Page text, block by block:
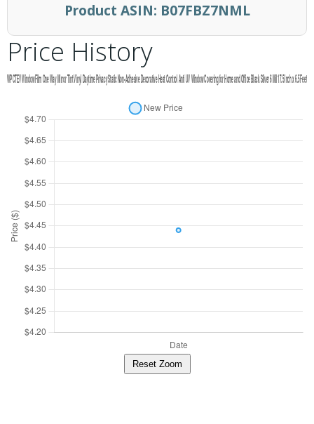
Product ASIN: B07FBZ7NML
Price History
Reset Zoom